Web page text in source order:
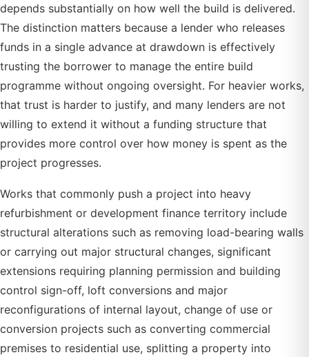
depends substantially on how well the build is delivered.
The distinction matters because a lender who releases
funds in a single advance at drawdown is effectively
trusting the borrower to manage the entire build
programme without ongoing oversight. For heavier works,
that trust is harder to justify, and many lenders are not
willing to extend it without a funding structure that
provides more control over how money is spent as the
project progresses.
Works that commonly push a project into heavy
refurbishment or development finance territory include
structural alterations such as removing load-bearing walls
or carrying out major structural changes, significant
extensions requiring planning permission and building
control sign-off, loft conversions and major
reconfigurations of internal layout, change of use or
conversion projects such as converting commercial
premises to residential use, splitting a property into